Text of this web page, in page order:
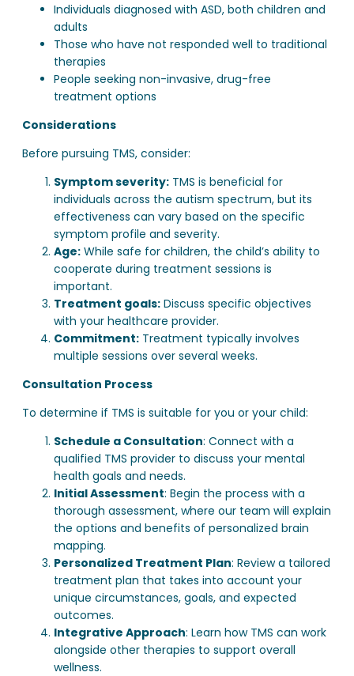
Individuals diagnosed with ASD, both children and
adults
Those who have not responded well to traditional
therapies
People seeking non-invasive, drug-free
treatment options
Considerations
Before pursuing TMS, consider:
Symptom severity: TMS is beneficial for
individuals across the autism spectrum, but its
effectiveness can vary based on the specific
symptom profile and severity.
Age: While safe for children, the child’s ability to
cooperate during treatment sessions is
important.
Treatment goals: Discuss specific objectives
with your healthcare provider.
Commitment: Treatment typically involves
multiple sessions over several weeks.
Consultation Process
To determine if TMS is suitable for you or your child:
Schedule a Consultation: Connect with a
qualified TMS provider to discuss your mental
health goals and needs.
Initial Assessment: Begin the process with a
thorough assessment, where our team will explain
the options and benefits of personalized brain
mapping.
Personalized Treatment Plan: Review a tailored
treatment plan that takes into account your
unique circumstances, goals, and expected
outcomes.
Integrative Approach: Learn how TMS can work
alongside other therapies to support overall
wellness.